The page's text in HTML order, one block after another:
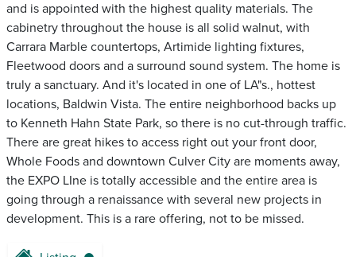
and is appointed with the highest quality materials. The
cabinetry throughout the house is all solid walnut, with
Carrara Marble countertops, Artimide lighting fixtures,
Fleetwood doors and a surround sound system. The home is
truly a sanctuary. And it's located in one of LA"s., hottest
locations, Baldwin Vista. The entire neighborhood backs up
to Kenneth Hahn State Park, so there is no cut-through traffic.
There are great hikes to access right out your front door,
Whole Foods and downtown Culver City are moments away,
the EXPO LIne is totally accessible and the entire area is
going through a renaissance with several new projects in
development. This is a rare offering, not to be missed.